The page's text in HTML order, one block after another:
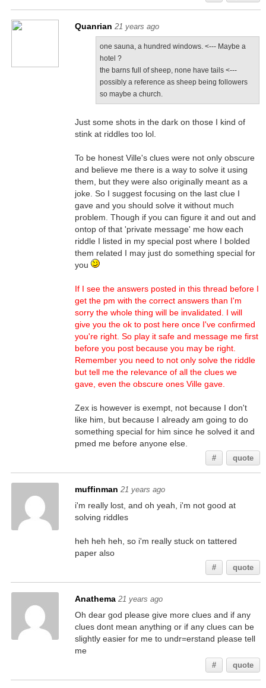
Quanrian 21 years ago
one sauna, a hundred windows. <--- Maybe a
hotel ?
the barns full of sheep, none have tails <---
possibly a reference as sheep being followers
so maybe a church.
Just some shots in the dark on those I kind of
stink at riddles too lol.
To be honest Ville's clues were not only obscure
and believe me there is a way to solve it using
them, but they were also originally meant as a
joke. So I suggest focusing on the last clue I
gave and you should solve it without much
problem. Though if you can figure it and out and
ontop of that 'private message' me how each
riddle I listed in my special post where I bolded
them related I may just do something special for
you
If I see the answers posted in this thread before I
get the pm with the correct answers than I'm
sorry the whole thing will be invalidated. I will
give you the ok to post here once I've confirmed
you're right. So play it safe and message me first
before you post because you may be right.
Remember you need to not only solve the riddle
but tell me the relevance of all the clues we
gave, even the obscure ones Ville gave.
Zex is however is exempt, not because I don't
like him, but because I already am going to do
something special for him since he solved it and
pmed me before anyone else.
# quote
muffinman 21 years ago
i'm really lost, and oh yeah, i'm not good at
solving riddles
heh heh heh, so i'm really stuck on tattered
paper also
# quote
Anathema 21 years ago
Oh dear god please give more clues and if any
clues dont mean anything or if any clues can be
slightly easier for me to undr=erstand please tell
me
# quote